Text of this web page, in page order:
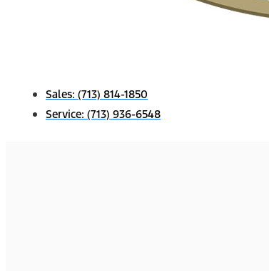
Sales: (713) 814-1850
Service: (713) 936-6548